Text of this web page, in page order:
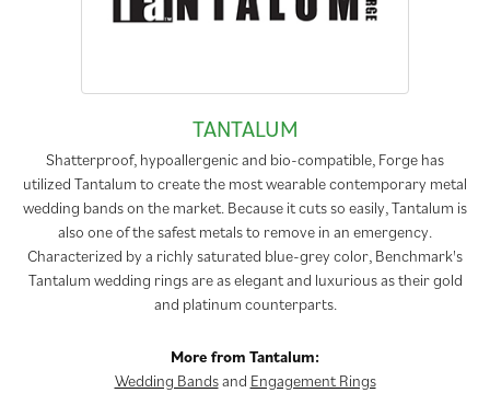
TANTALUM
Shatterproof, hypoallergenic and bio-compatible, Forge has
utilized Tantalum to create the most wearable contemporary metal
wedding bands on the market. Because it cuts so easily, Tantalum is
also one of the safest metals to remove in an emergency.
Characterized by a richly saturated blue-grey color, Benchmark's
Tantalum wedding rings are as elegant and luxurious as their gold
and platinum counterparts.
More from Tantalum:
Wedding Bandsand Engagement Rings